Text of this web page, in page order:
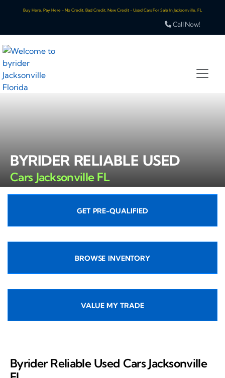
Buy Here, Pay Here - No Credit, Bad Credit, New Credit - Used Cars For Sale In Jacksonville, FL
Call Now!
BYRIDER RELIABLE USED
Cars Jacksonville FL
GET PRE-QUALIFIED
BROWSE INVENTORY
VALUE MY TRADE
Byrider Reliable Used Cars Jacksonville